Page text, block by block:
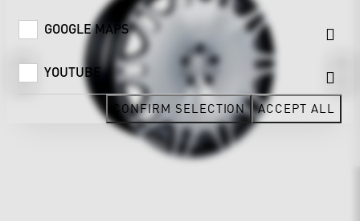
GOOGLE MAPS
YOUTUBE
CONFIRM SELECTION ACCEPT ALL